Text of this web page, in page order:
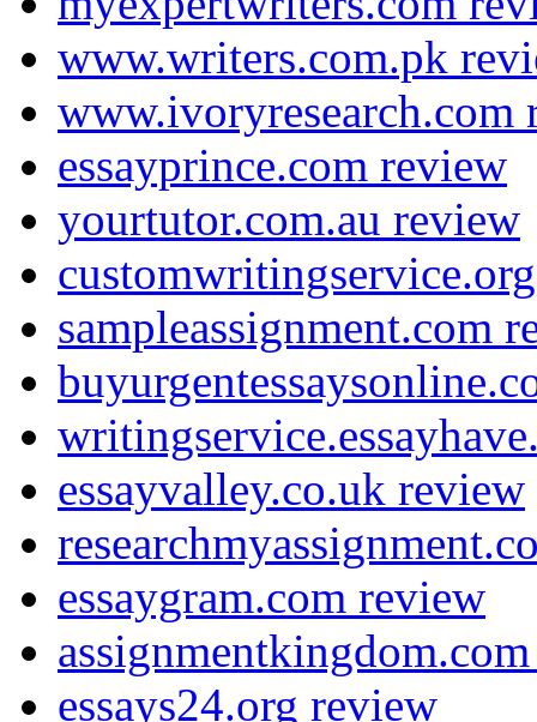
www.writers.com.pk
www.ivoryresearch.com
essayprince.com review
yourtutor.com.au review
sampleassignment.com
essayvalley.co.uk review
essaygram.com review
essays24.org review